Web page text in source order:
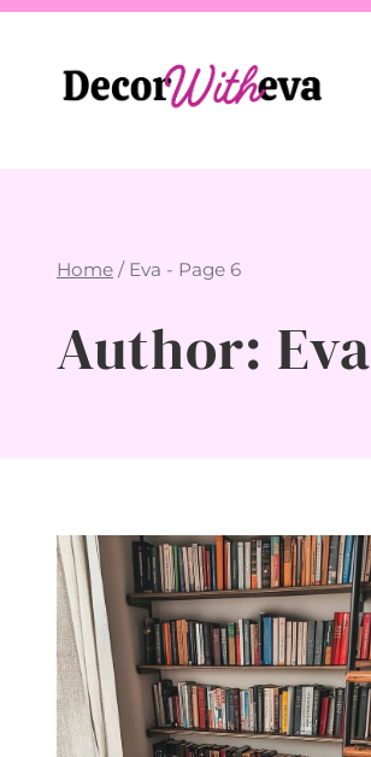
Skip
content
Home / Eva - Page 6
Author: Eva